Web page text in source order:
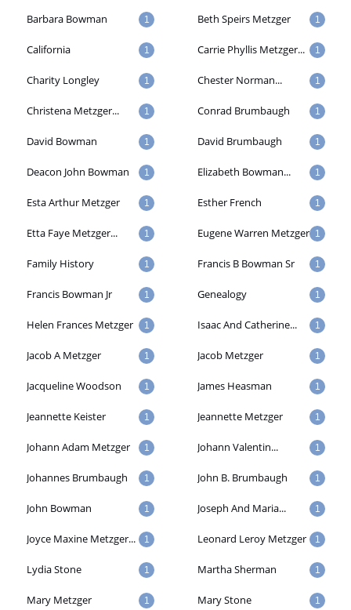
Barbara Bowman 1 Beth Speirs Metzger 1
California 1 Carrie Phyllis Metzger... 1
Charity Longley 1 Chester Norman... 1
Christena Metzger... 1 Conrad Brumbaugh 1
David Bowman 1 David Brumbaugh 1
Deacon John Bowman 1 Elizabeth Bowman... 1
Esta Arthur Metzger 1 Esther French 1
Etta Faye Metzger... 1 Eugene Warren Metzger 1
Family History 1 Francis B Bowman Sr 1
Francis Bowman Jr 1 Genealogy 1
Helen Frances Metzger 1 Isaac And Catherine... 1
Jacob A Metzger 1 Jacob Metzger 1
Jacqueline Woodson 1 James Heasman 1
Jeannette Keister 1 Jeannette Metzger 1
Johann Adam Metzger 1 Johann Valentin... 1
Johannes Brumbaugh 1 John B. Brumbaugh 1
John Bowman 1 Joseph And Maria... 1
Joyce Maxine Metzger... 1 Leonard Leroy Metzger 1
Lydia Stone 1 Martha Sherman 1
Mary Metzger 1 Mary Stone 1